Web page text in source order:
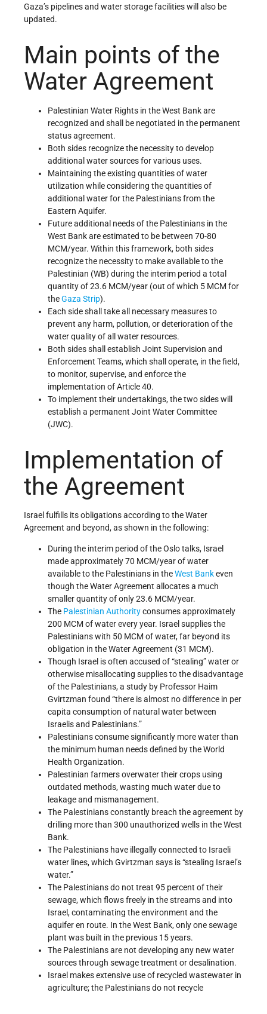
Gaza’s pipelines and water storage facilities will also be
updated.
Main points of the
Water Agreement
Palestinian Water Rights in the West Bank are
recognized and shall be negotiated in the permanent
status agreement.
Both sides recognize the necessity to develop
additional water sources for various uses.
Maintaining the existing quantities of water
utilization while considering the quantities of
additional water for the Palestinians from the
Eastern Aquifer.
Future additional needs of the Palestinians in the
West Bank are estimated to be between 70-80
MCM/year. Within this framework, both sides
recognize the necessity to make available to the
Palestinian (WB) during the interim period a total
quantity of 23.6 MCM/year (out of which 5 MCM for
theGaza Strip).
Each side shall take all necessary measures to
prevent any harm, pollution, or deterioration of the
water quality of all water resources.
Both sides shall establish Joint Supervision and
Enforcement Teams, which shall operate, in the field,
to monitor, supervise, and enforce the
implementation of Article 40.
To implement their undertakings, the two sides will
establish a permanent Joint Water Committee
(JWC).
Implementation of
the Agreement
Israel fulfills its obligations according to the Water
Agreement and beyond, as shown in the following:
During the interim period of the Oslo talks, Israel
made approximately 70 MCM/year of water
available to the Palestinians in theWest Bankeven
though the Water Agreement allocates a much
smaller quantity of only 23.6 MCM/year.
The Palestinian Authorityconsumes approximately
200 MCM of water every year. Israel supplies the
Palestinians with 50 MCM of water, far beyond its
obligation in the Water Agreement (31 MCM).
Though Israel is often accused of “stealing” water or
otherwise misallocating supplies to the disadvantage
of the Palestinians, a study by Professor Haim
Gvirtzman found “there is almost no difference in per
capita consumption of natural water between
Israelis and Palestinians.”
Palestinians consume significantly more water than
the minimum human needs defined by the World
Health Organization.
Palestinian farmers overwater their crops using
outdated methods, wasting much water due to
leakage and mismanagement.
The Palestinians constantly breach the agreement by
drilling more than 300 unauthorized wells in the West
Bank.
The Palestinians have illegally connected to Israeli
water lines, which Gvirtzman says is “stealing Israel’s
water.”
The Palestinians do not treat 95 percent of their
sewage, which flows freely in the streams and into
Israel, contaminating the environment and the
aquifer en route. In the West Bank, only one sewage
plant was built in the previous 15 years.
The Palestinians are not developing any new water
sources through sewage treatment or desalination.
Israel makes extensive use of recycled wastewater in
agriculture; the Palestinians do not recycle